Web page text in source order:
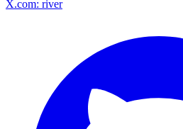
X.com: river